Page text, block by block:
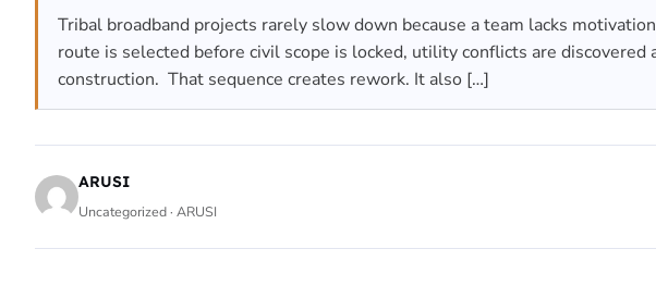
Tribal broadband projects rarely slow down because a team lacks
route is selected before civil scope is locked, utility conflicts are
construction. That sequence creates rework. It also […]
ARUSI
Uncategorized · ARUSI